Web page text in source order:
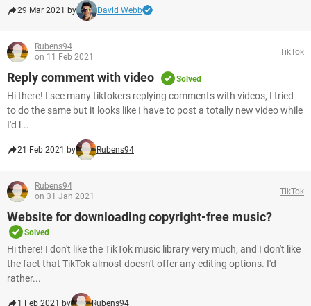
29 Mar 2021 by David Webb
Rubens94
on 11 Feb 2021
TikTok
Reply comment with video Solved
Hi there! I see many tiktokers replying comments with videos, I tried
to do the same but it looks like I have to post a totally new video while
I'd l...
21 Feb 2021 by Rubens94
Rubens94
on 31 Jan 2021
TikTok
Website for downloading copyright-free music?
Solved
Hi there! I don't like the TikTok music library very much, and I don't like
the fact that TikTok almost doesn't offer any editing options. I'd
rather...
1 Feb 2021 by Rubens94